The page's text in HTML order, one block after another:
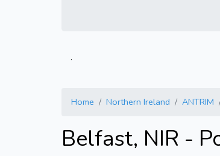
.
Home Northern Ireland ANTRIM
Belfast, NIR -